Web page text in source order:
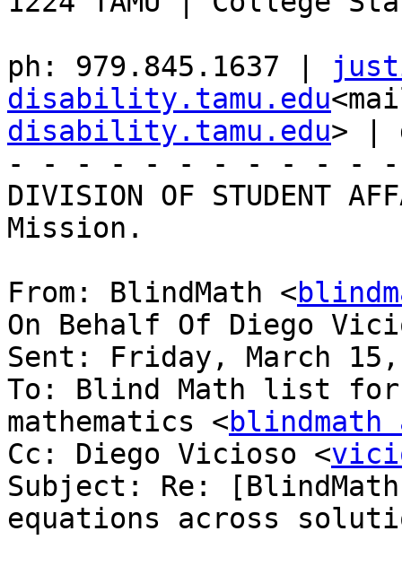
ph: 979.845.1637 |
disability.tamu.edu
disability.tamu.edu> |
- - - - - - - - - - -
DIVISION OF STUDENT
Mission.
From: BlindMath <
On Behalf Of Diego
Sent: Friday, March 15,
To: Blind Math list
mathematics <
Cc: Diego Vicioso <
Subject: Re:
equations across